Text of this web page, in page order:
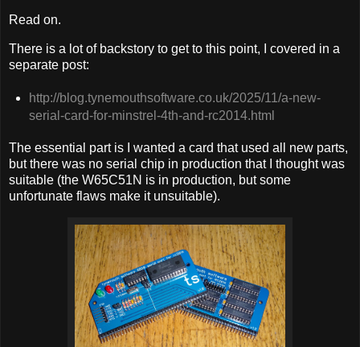
Read on.
There is a lot of backstory to get to this point, I covered in a
separate post:
http://blog.tynemouthsoftware.co.uk/2025/11/a-new-
serial-card-for-minstrel-4th-and-rc2014.html
The essential part is I wanted a card that used all new parts,
but there was no serial chip in production that I thought was
suitable (the W65C51N is in production, but some
unfortunate flaws make it unsuitable).